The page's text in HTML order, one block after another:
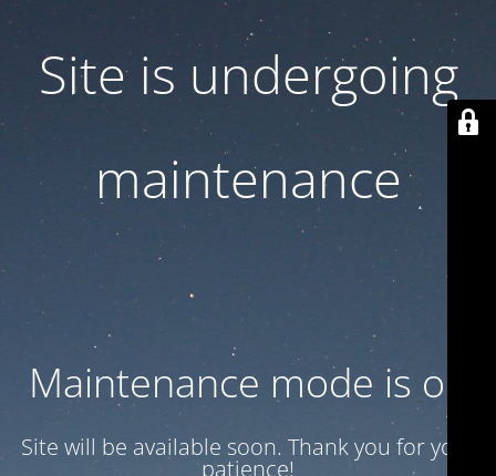
Site is undergoing
maintenance
Maintenance mode is on
Site will be available soon. Thank you for your
patience!